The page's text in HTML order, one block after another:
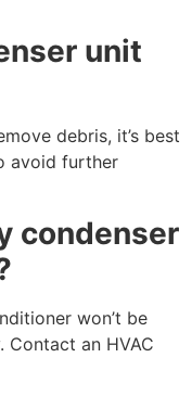
unit
debris, it’s best
avoid further
condenser
won’t be
an HVAC